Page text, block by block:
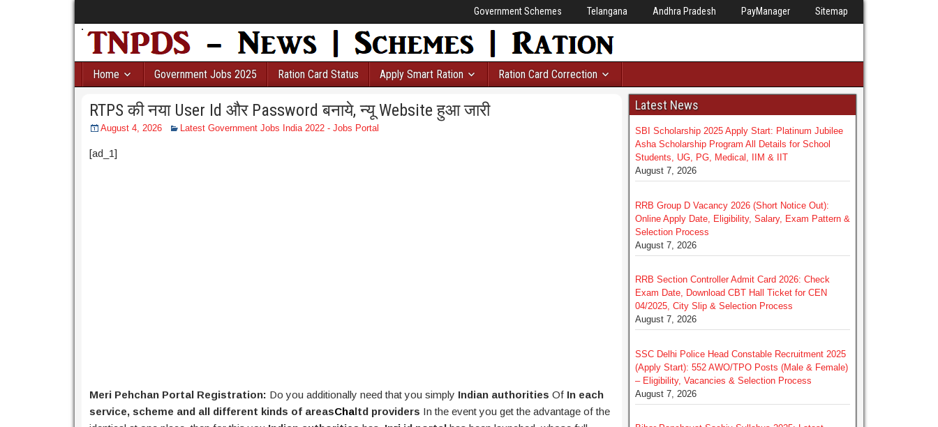
Government Schemes Telangana Andhra Pradesh PayManager Sitemap
Home Government Jobs 2025 Ration Card Status Apply Smart Ration Ration Card Correction
RTPS की नया User Id और Password बनाये, न्यू Website हुआ जारी
August 4, 2026 Latest Government Jobs India 2022 - Jobs Portal
[ad_1]
Meri Pehchan Portal Registration: Do you additionally need that you simply Indian authorities Of In each
service, scheme and all different kinds of areasChaltd providers In the event you get the advantage of the
Latest News
SBI Scholarship 2025 Apply Start: Platinum Jubilee
Asha Scholarship Program All Details for School
Students, UG, PG, Medical, IIM & IIT
August 7, 2026
RRB Group D Vacancy 2026 (Short Notice Out):
Online Apply Date, Eligibility, Salary, Exam Pattern &
Selection Process
August 7, 2026
RRB Section Controller Admit Card 2026: Check
Exam Date, Download CBT Hall Ticket for CEN
04/2025, City Slip & Selection Process
August 7, 2026
SSC Delhi Police Head Constable Recruitment 2025
(Apply Start): 552 AWO/TPO Posts (Male & Female)
– Eligibility, Vacancies & Selection Process
August 7, 2026